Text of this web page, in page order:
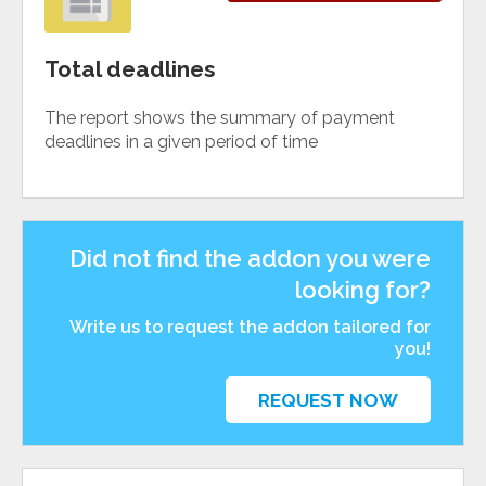
Total deadlines
The report shows the summary of payment
deadlines in a given period of time
Did not find the addon you were
looking for?
Write us to request the addon tailored for
you!
REQUEST NOW